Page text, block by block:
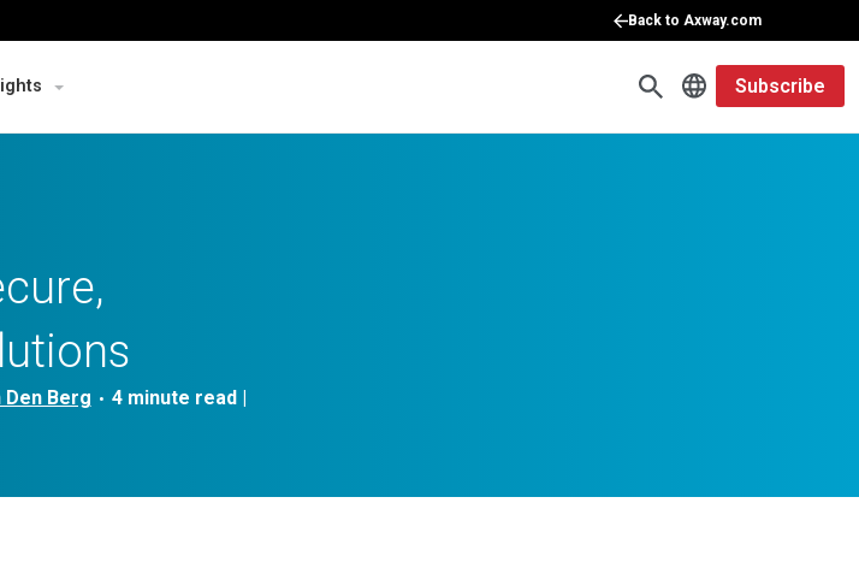
Back to Axway.com
Subscribe
Den Berg •